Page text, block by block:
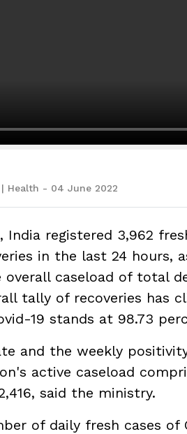
Health - 04 June 2022
India registered 3,962
in the last 24
caseload of total
tally of recoveries has
19 stands at 98.73
and the weekly
active caseload
said the ministry.
of daily fresh cases